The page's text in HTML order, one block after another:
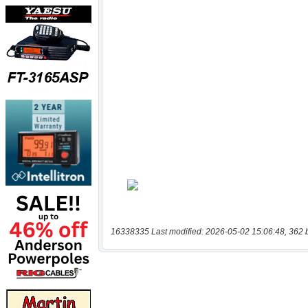
16338335 Last modified: 2026-05-02 15:06:48, 362